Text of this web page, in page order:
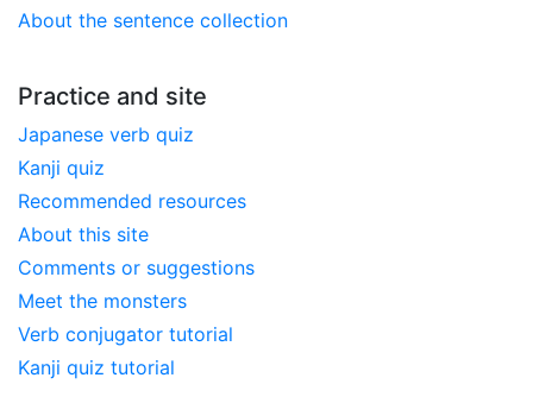
About the sentence collection
Practice and site
Japanese verb quiz
Kanji quiz
Recommended resources
About this site
Comments or suggestions
Meet the monsters
Verb conjugator tutorial
Kanji quiz tutorial